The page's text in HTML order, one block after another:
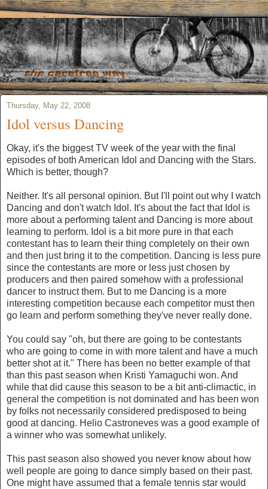
Thursday, May 22, 2008
Idol versus Dancing
Okay, it's the biggest TV week of the year with the final
episodes of both American Idol and Dancing with the Stars.
Which is better, though?
Neither. It's all personal opinion. But I'll point out why I watch
Dancing and don't watch Idol. It's about the fact that Idol is
more about a performing talent and Dancing is more about
learning to perform. Idol is a bit more pure in that each
contestant has to learn their thing completely on their own
and then just bring it to the competition. Dancing is less pure
since the contestants are more or less just chosen by
producers and then paired somehow with a professional
dancer to instruct them. But to me Dancing is a more
interesting competition because each competitor must then
go learn and perform something they've never really done.
You could say "oh, but there are going to be contestants
who are going to come in with more talent and have a much
better shot at it." There has been no better example of that
than this past season when Kristi Yamaguchi won. And
while that did cause this season to be a bit anti-climactic, in
general the competition is not dominated and has been won
by folks not necessarily considered predisposed to being
good at dancing. Helio Castroneves was a good example of
a winner who was somewhat unlikely.
This past season also showed you never know about how
well people are going to dance simply based on their past.
One might have assumed that a female tennis star would